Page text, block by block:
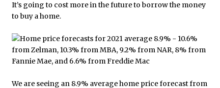
It’s going to cost more in the future to borrow the money
to buy a home.
We are seeing an 8.9% average home price forecast from